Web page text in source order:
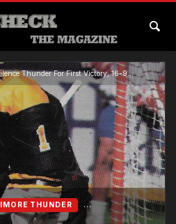
Thunder For First Victory, 16-9…
THUNDER